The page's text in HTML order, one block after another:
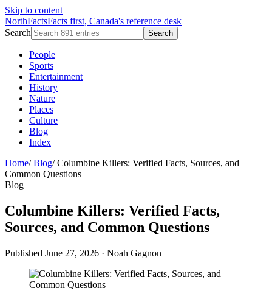
Skip to content
NorthFactsFacts first, Canada's reference desk
Search
Search
People
Sports
Entertainment
History
Nature
Places
Culture
Blog
Index
Home/ Blog/ Columbine Killers: Verified Facts, Sources, and
Common Questions
Blog
Columbine Killers: Verified Facts,
Sources, and Common Questions
Published June 27, 2026 · Noah Gagnon